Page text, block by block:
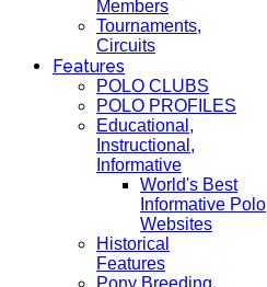
Members
Tournaments,
Circuits
Features
POLO CLUBS
POLO PROFILES
Educational,
Instructional,
Informative
World's Best
Informative Polo
Websites
Historical
Features
Pony Breeding,